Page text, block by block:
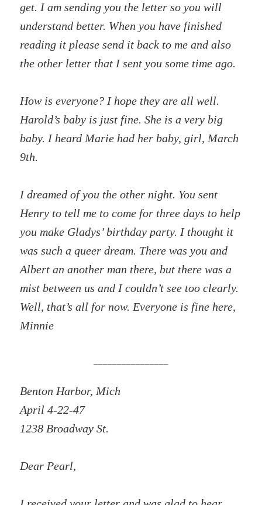
get. I am sending you the letter so you will
understand better. When you have finished
reading it please send it back to me and also
the other letter that I sent you some time ago.
How is everyone? I hope they are all well.
Harold’s baby is just fine. She is a very big
baby. I heard Marie had her baby, girl, March
9th.
I dreamed of you the other night. You sent
Henry to tell me to come for three days to help
you make Gladys’ birthday party. I thought it
was such a queer dream. There was you and
Albert an another man there, but there was a
mist between us and I couldn’t see too clearly.
Well, that’s all for now. Everyone is fine here,
Minnie
Benton Harbor, Mich
April 4-22-47
1238 Broadway St.
Dear Pearl,